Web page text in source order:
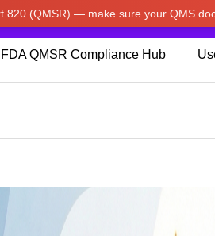
(QMSR) — make sure your QMS
FDA QMSR Compliance Hub
yen for your shopping